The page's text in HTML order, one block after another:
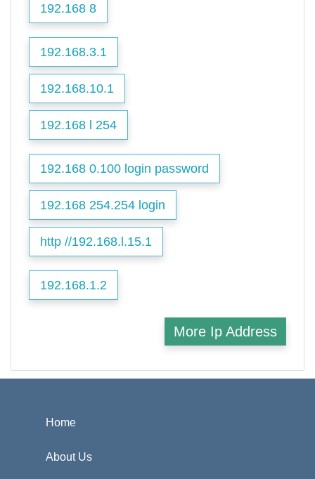
192.168 8
192.168.3.1
192.168.10.1
192.168 l 254
192.168 0.100 login password
192.168 254.254 login
http //192.168.l.15.1
192.168.1.2
More Ip Address
Home
About Us